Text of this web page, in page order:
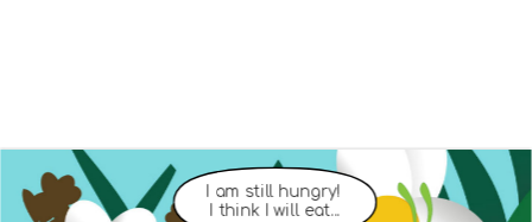
I am still hungry!
I think I will eat...